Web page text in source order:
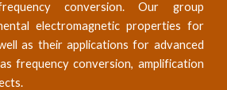
conversion. Our group
electromagnetic properties for
as their applications for advanced
frequency conversion, amplification